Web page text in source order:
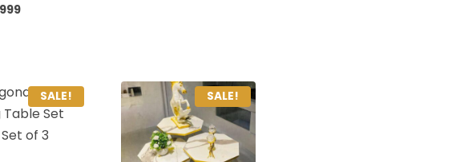
SALE! SALE!